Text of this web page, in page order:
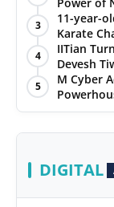
Power of
with
3
11-year-
Karate
4
IITian
Devesh
5
M Cyber
DIGITAL